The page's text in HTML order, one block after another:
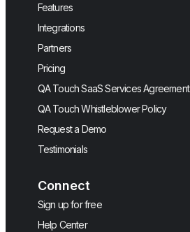
Features
Integrations
Partners
Pricing
QA Touch SaaS Services Agreement
QA Touch Whistleblower Policy
Request a Demo
Testimonials
Connect
Sign up for free
Help Center